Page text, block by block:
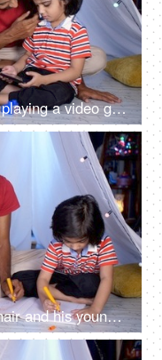
An adorable boy with long hair playing a video game on a smartphone at home
Sweet adorable boy with long hair and his young dad drawing a sketch together